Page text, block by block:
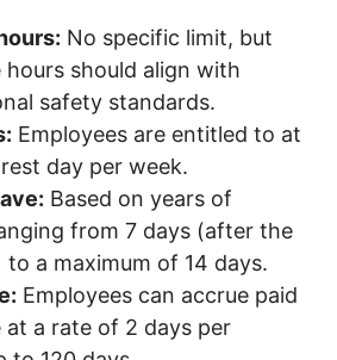
No specific limit, but
hours should align with
safety standards.
Employees are entitled to at
day per week.
Based on years of
from 7 days (after the
a maximum of 14 days.
Employees can accrue paid
at a rate of 2 days per